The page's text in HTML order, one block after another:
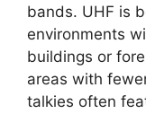
bands. UHF is
environments
buildings or
areas with
talkies often